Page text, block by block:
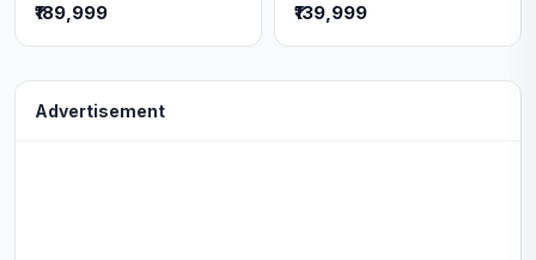
₹189,999 ₹139,999
Advertisement